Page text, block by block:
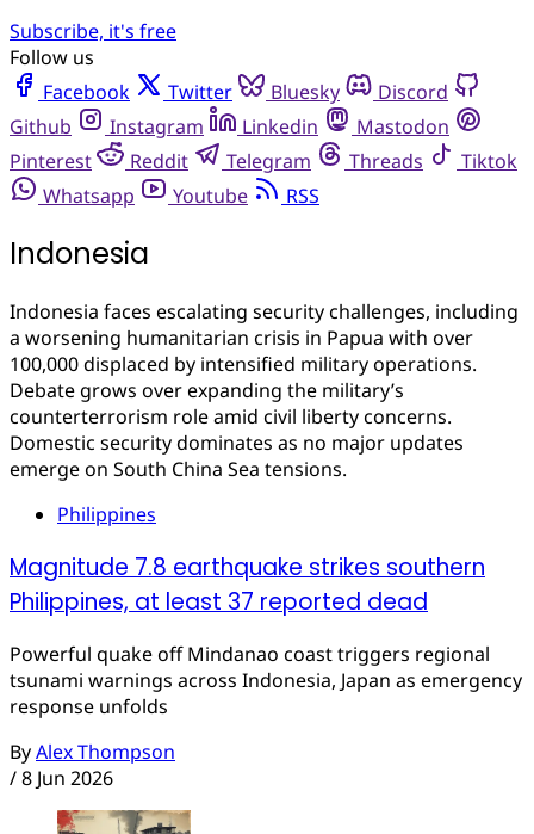
Subscribe, it's free
Follow us
Facebook
Twitter Bluesky
Discord
Github
Instagram Linkedin
Mastodon
Pinterest
Reddit Telegram Threads
Tiktok
Whatsapp
Youtube RSS
Indonesia
Indonesia faces escalating security challenges, including
a worsening humanitarian crisis in Papua with over
100,000 displaced by intensified military operations.
Debate grows over expanding the military’s
counterterrorism role amid civil liberty concerns.
Domestic security dominates as no major updates
emerge on South China Sea tensions.
Philippines
Magnitude 7.8 earthquake strikes southern
Philippines, at least 37 reported dead
Powerful quake off Mindanao coast triggers regional
tsunami warnings across Indonesia, Japan as emergency
response unfolds
ByAlex Thompson
/8 Jun 2026